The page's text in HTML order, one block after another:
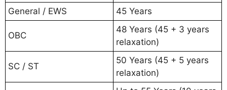
General / EWS 45 Years
OBC
48 Years (45 + 3 years
relaxation)
SC / ST
50 Years (45 + 5 years
relaxation)